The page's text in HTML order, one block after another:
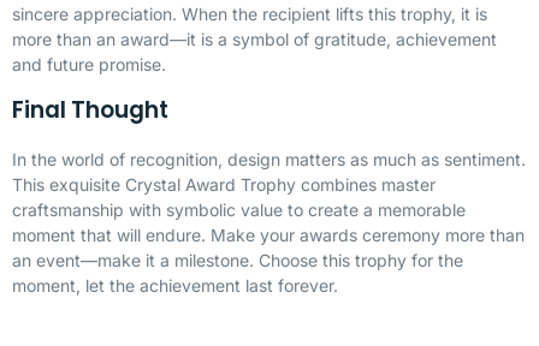
sincere appreciation. When the recipient lifts this trophy, it is
more than an award—it is a symbol of gratitude, achievement
and future promise.
Final Thought
In the world of recognition, design matters as much as sentiment.
This exquisite Crystal Award Trophy combines master
craftsmanship with symbolic value to create a memorable
moment that will endure. Make your awards ceremony more than
an event—make it a milestone. Choose this trophy for the
moment, let the achievement last forever.